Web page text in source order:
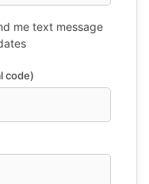
me text message
code)